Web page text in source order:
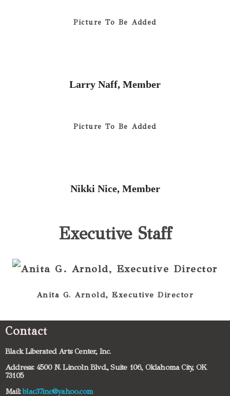
Picture To Be Added
Larry Naff, Member
Picture To Be Added
Nikki Nice, Member
Executive Staff
Anita G. Arnold, Executive Director
Contact
Black Liberated Arts Center, Inc.
Address: 4500 N. Lincoln Blvd., Suite 106, Oklahoma City, OK
73105
Mail:blac37inc@yahoo.com